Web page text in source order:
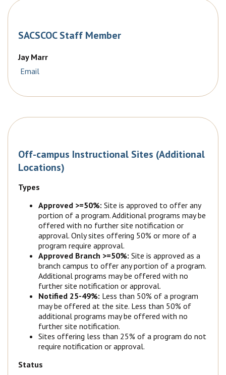
SACSCOC Staff Member
Jay Marr
Email
Off-campus Instructional Sites (Additional
Locations)
Types
Approved >=50%: Site is approved to offer any
portion of a program. Additional programs may be
offered with no further site notification or
approval. Only sites offering 50% or more of a
program require approval.
Approved Branch >=50%: Site is approved as a
branch campus to offer any portion of a program.
Additional programs may be offered with no
further site notification or approval.
Notified 25-49%: Less than 50% of a program
may be offered at the site. Less than 50% of
additional programs may be offered with no
further site notification.
Sites offering less than 25% of a program do not
require notification or approval.
Status